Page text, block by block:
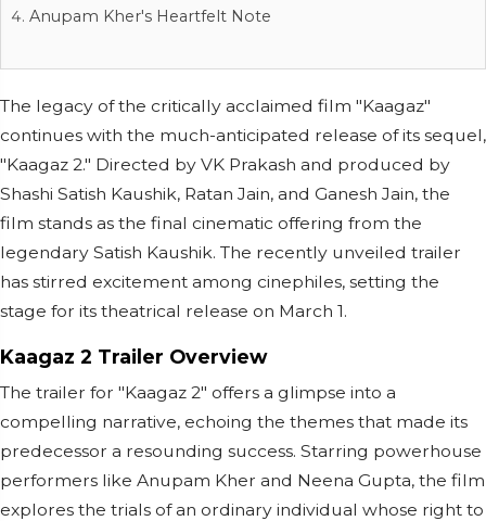
Anupam Kher's Heartfelt Note
The legacy of the critically acclaimed film "Kaagaz"
continues with the much-anticipated release of its sequel,
"Kaagaz 2." Directed by VK Prakash and produced by
Shashi Satish Kaushik, Ratan Jain, and Ganesh Jain, the
film stands as the final cinematic offering from the
legendary Satish Kaushik. The recently unveiled trailer
has stirred excitement among cinephiles, setting the
stage for its theatrical release on March 1.
Kaagaz 2 Trailer Overview
The trailer for "Kaagaz 2" offers a glimpse into a
compelling narrative, echoing the themes that made its
predecessor a resounding success. Starring powerhouse
performers like Anupam Kher and Neena Gupta, the film
explores the trials of an ordinary individual whose right to